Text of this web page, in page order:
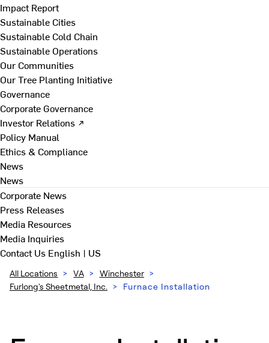
Impact Report
Sustainable Cities
Sustainable Cold Chain
Sustainable Operations
Our Communities
Our Tree Planting Initiative
Governance
Corporate Governance
Investor Relations ↗
Policy Manual
Ethics & Compliance
News
News
Corporate News
Press Releases
Media Resources
Media Inquiries
Contact Us English | US
All Locations > VA > Winchester >
Furlong's Sheetmetal, Inc. > Furnace Installation